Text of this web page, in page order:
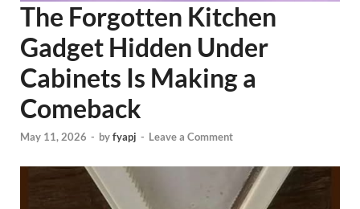
The Forgotten Kitchen
Gadget Hidden Under
Cabinets Is Making a
Comeback
May 11, 2026 - byfyapj - Leave a Comment